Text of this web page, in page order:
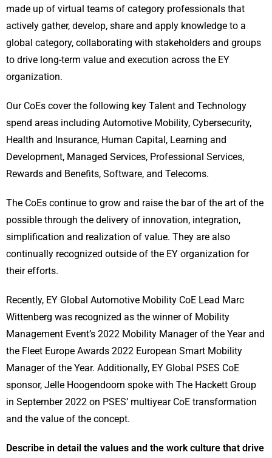
made up of virtual teams of category professionals that
actively gather, develop, share and apply knowledge to a
global category, collaborating with stakeholders and groups
to drive long-term value and execution across the EY
organization.
Our CoEs cover the following key Talent and Technology
spend areas including Automotive Mobility, Cybersecurity,
Health and Insurance, Human Capital, Learning and
Development, Managed Services, Professional Services,
Rewards and Benefits, Software, and Telecoms.
The CoEs continue to grow and raise the bar of the art of the
possible through the delivery of innovation, integration,
simplification and realization of value. They are also
continually recognized outside of the EY organization for
their efforts.
Recently, EY Global Automotive Mobility CoE Lead Marc
Wittenberg was recognized as the winner of Mobility
Management Event’s 2022 Mobility Manager of the Year and
the Fleet Europe Awards 2022 European Smart Mobility
Manager of the Year. Additionally, EY Global PSES CoE
sponsor, Jelle Hoogendoorn spoke with The Hackett Group
in September 2022 on PSES’ multiyear CoE transformation
and the value of the concept.
Describe in detail the values and the work culture that drive